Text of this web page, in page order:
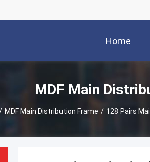
Home
MDF Main
MDF Main Distribution Frame / 128 Pairs